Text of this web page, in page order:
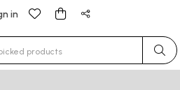
in
for results.